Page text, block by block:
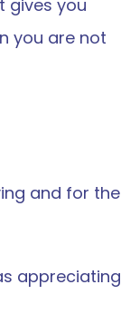
gives you
you are not
and for the
appreciating